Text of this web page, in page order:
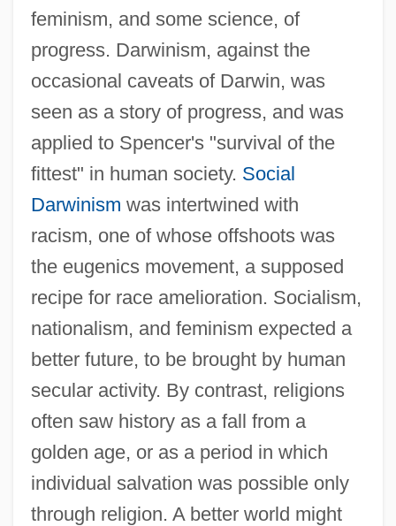
feminism, and some science, of
progress. Darwinism, against the
occasional caveats of Darwin, was
seen as a story of progress, and was
applied to Spencer's "survival of the
fittest" in human society. Social
Darwinism was intertwined with
racism, one of whose offshoots was
the eugenics movement, a supposed
recipe for race amelioration. Socialism,
nationalism, and feminism expected a
better future, to be brought by human
secular activity. By contrast, religions
often saw history as a fall from a
golden age, or as a period in which
individual salvation was possible only
through religion. A better world might